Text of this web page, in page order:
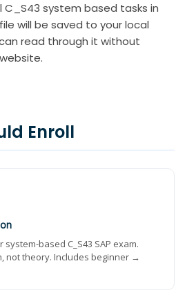
C_S43 system based tasks in
will be saved to your local
read through it without
Enroll
based C_S43 SAP exam.
not theory. Includes beginner →